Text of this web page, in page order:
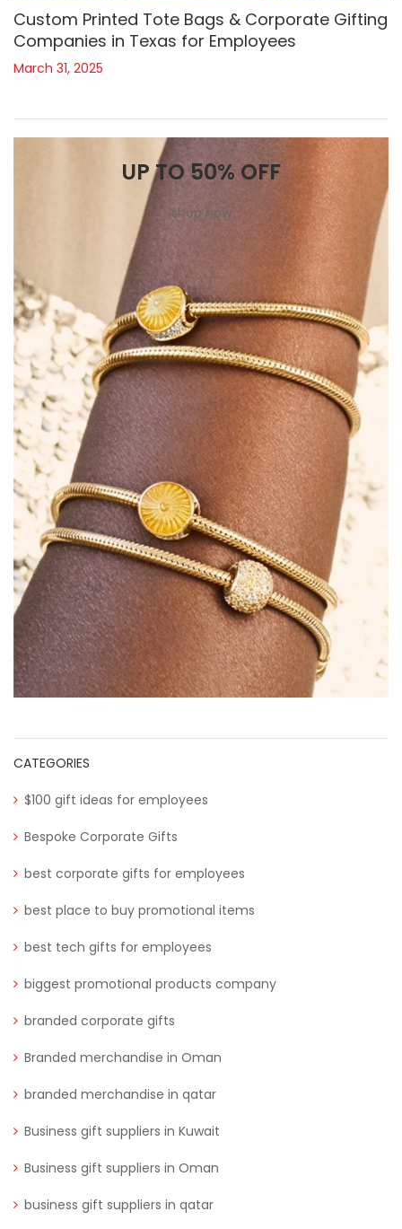
Custom Printed Tote Bags & Corporate Gifting
Companies in Texas for Employees
March 31, 2025
UP TO 50% OFF
shop now
CATEGORIES
$100 gift ideas for employees
Bespoke Corporate Gifts
best corporate gifts for employees
best place to buy promotional items
best tech gifts for employees
biggest promotional products company
branded corporate gifts
Branded merchandise in Oman
branded merchandise in qatar
Business gift suppliers in Kuwait
Business gift suppliers in Oman
business gift suppliers in qatar